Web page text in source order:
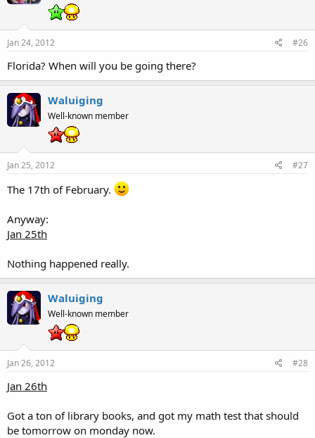
Jan 24, 2012 #26
Florida? When will you be going there?
Waluiging
Well-known member
Jan 25, 2012 #27
The 17th of February.
Anyway:
Jan 25th
Nothing happened really.
Waluiging
Well-known member
Jan 26, 2012 #28
Jan 26th
Got a ton of library books, and got my math test that should
be tomorrow on monday now.